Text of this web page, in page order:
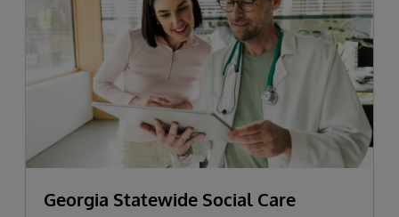
Georgia Statewide Social Care